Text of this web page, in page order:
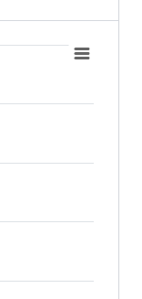
Participants